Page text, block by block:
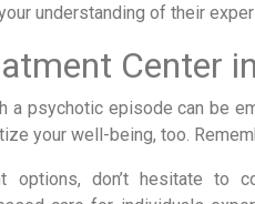
understanding of their
Center
a psychotic episode can be
your well-being, too.
options, don’t hesitate to